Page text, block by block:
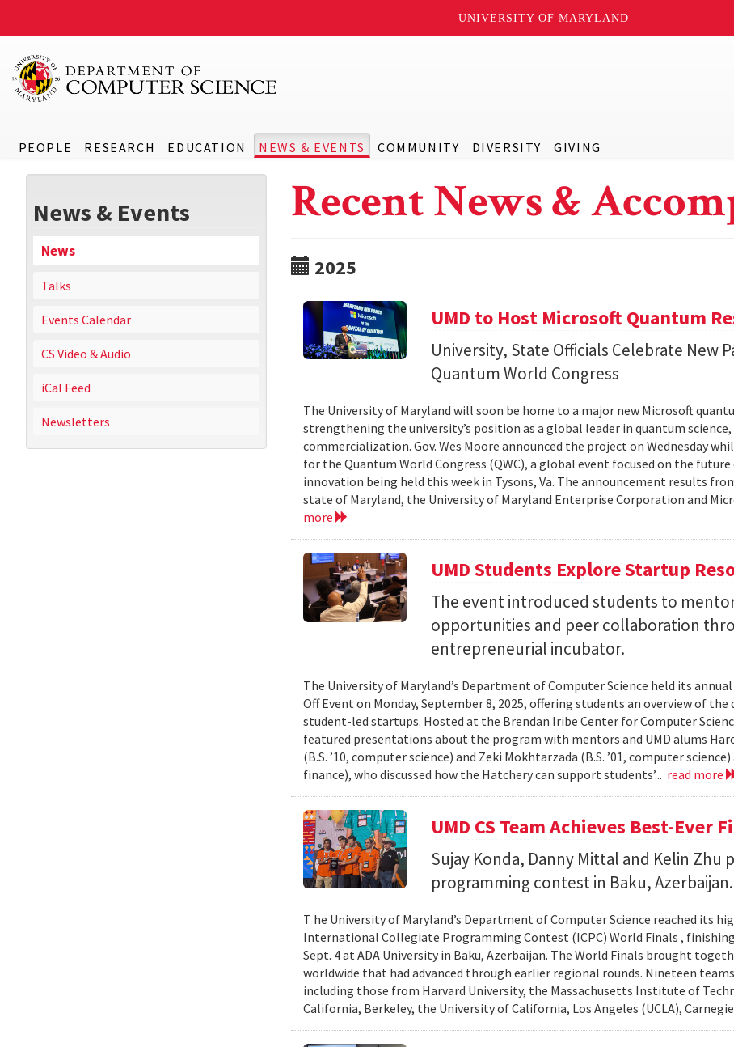
UNIVERSITY OF MARYLAND
PEOPLE RESEARCH EDUCATION NEWS & EVENTS COMMUNITY DIVERSITY GIVING
News & Events
News
Talks
Events Calendar
CS Video & Audio
iCal Feed
Newsletters
Recent News &
2025
UMD to Host Microsoft Quantum
University, State Officials Celebrate New
Quantum World Congress
The University of Maryland will soon be home to a major new Microsoft
strengthening the university’s position as a global leader in quantum
commercialization. Gov. Wes Moore announced the project on Wednesday
for the Quantum World Congress (QWC), a global event focused on the
innovation being held this week in Tysons, Va. The announcement results
state of Maryland, the University of Maryland Enterprise Corporation and
more
UMD Students Explore Startup
The event introduced students to
opportunities and peer collaboration
entrepreneurial incubator.
The University of Maryland’s Department of Computer Science held its
Off Event on Monday, September 8, 2025, offering students an overview of
student-led startups. Hosted at the Brendan Iribe Center for Computer
featured presentations about the program with mentors and UMD alums
(B.S. ’10, computer science) and Zeki Mokhtarzada (B.S. ’01, computer
finance), who discussed how the Hatchery can support students’... read more
UMD CS Team Achieves Best-Ever
Sujay Konda, Danny Mittal and Kelin Zhu
programming contest in Baku, Azerbaijan.
T he University of Maryland’s Department of Computer Science reached its
International Collegiate Programming Contest (ICPC) World Finals ,
Sept. 4 at ADA University in Baku, Azerbaijan. The World Finals brought
worldwide that had advanced through earlier regional rounds. Nineteen
including those from Harvard University, the Massachusetts Institute of
California, Berkeley, the University of California, Los Angeles (UCLA),